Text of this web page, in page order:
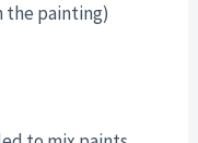
the painting)